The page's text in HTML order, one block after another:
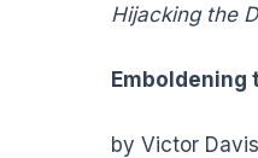
Hijacking the
Emboldening
by Victor